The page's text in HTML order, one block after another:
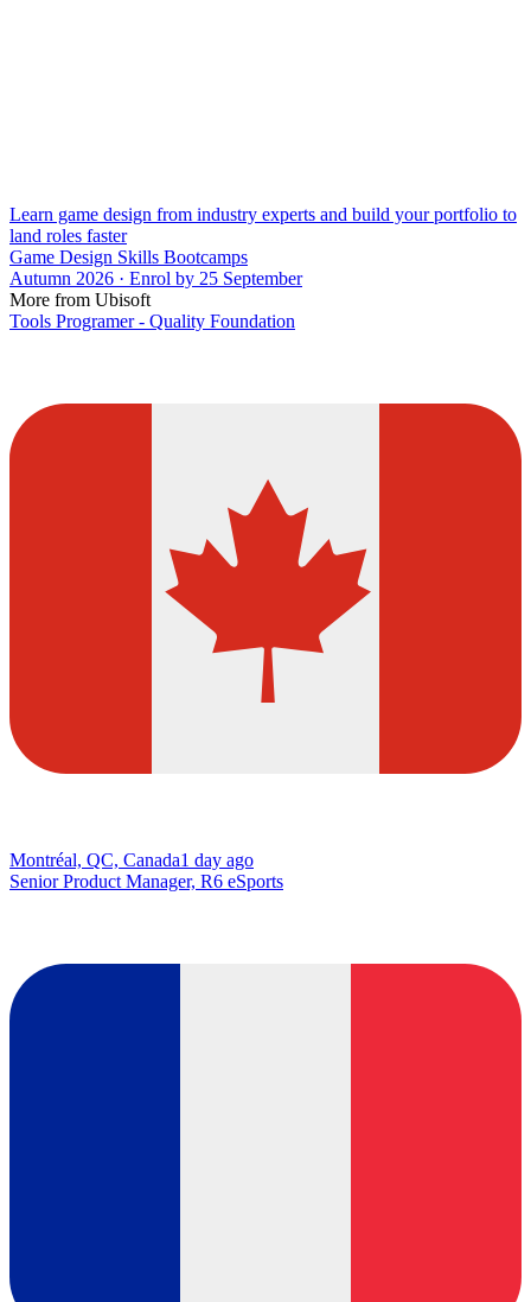
Learn game design from industry experts and build your portfolio to
land roles faster
Game Design Skills Bootcamps
Autumn 2026 · Enrol by 25 September
More from Ubisoft
Tools Programer - Quality Foundation
Montréal, QC, Canada1 day ago
Senior Product Manager, R6 eSports